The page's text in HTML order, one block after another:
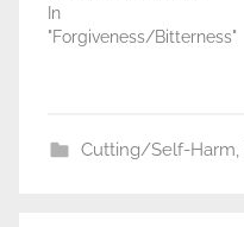
In
"Forgiveness/Bitterness"
Cutting/Self-Harm,